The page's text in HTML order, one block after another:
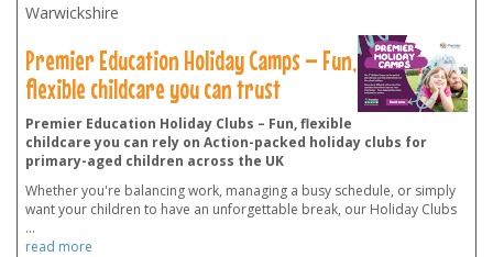
Warwickshire
Premier Education Holiday Camps – Fun,
flexible childcare you can trust
Premier Education Holiday Clubs – Fun, flexible
childcare you can rely on Action-packed holiday clubs for
primary-aged children across the UK
Whether you're balancing work, managing a busy schedule, or simply
want your children to have an unforgettable break, our Holiday Clubs
...
read more